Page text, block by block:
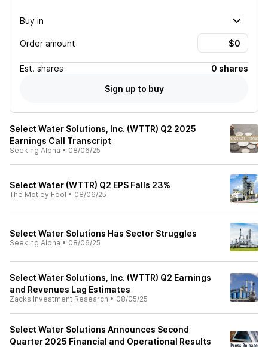
Buy in
Order amount
Est. shares
0 shares
Sign up to buy
Select Water Solutions, Inc. (WTTR) Q2 2025
Earnings Call Transcript
Seeking Alpha • 08/06/25
Select Water (WTTR) Q2 EPS Falls 23%
The Motley Fool • 08/06/25
Select Water Solutions Has Sector Struggles
Seeking Alpha • 08/06/25
Select Water Solutions, Inc. (WTTR) Q2 Earnings
and Revenues Lag Estimates
Zacks Investment Research • 08/05/25
Select Water Solutions Announces Second
Quarter 2025 Financial and Operational Results